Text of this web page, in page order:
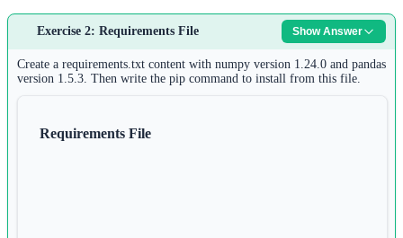
1
# Command: pip install requests
2
4
Exercise 2: Requirements File Show Answer
Create a requirements.txt content with numpy version 1.24.0 and pandas
version 1.5.3. Then write the pip command to install from this file.
Requirements File